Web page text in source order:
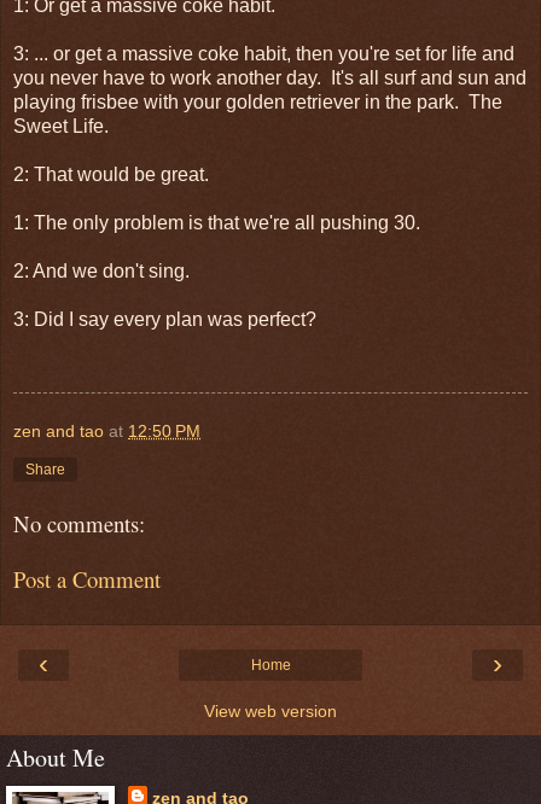
1: Or get a massive coke habit.
3: ... or get a massive coke habit, then you're set for life and
you never have to work another day. It's all surf and sun and
playing frisbee with your golden retriever in the park. The
Sweet Life.
2: That would be great.
1: The only problem is that we're all pushing 30.
2: And we don't sing.
3: Did I say every plan was perfect?
zen and tao at 12:50 PM
Share
No comments:
Post a Comment
‹ ›
Home
View web version
About Me
zen and tao